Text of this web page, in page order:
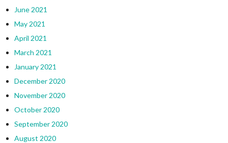
June 2021
May 2021
April 2021
March 2021
January 2021
December 2020
November 2020
October 2020
September 2020
August 2020